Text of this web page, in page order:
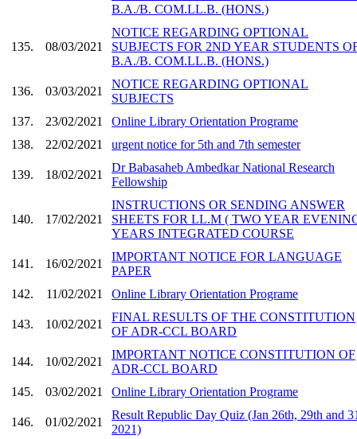
B.A./B. COM.LL.B. (HONS.)
135. 08/03/2021
NOTICE REGARDING OPTIONAL
SUBJECTS FOR 2ND YEAR STUDENTS
B.A./B. COM.LL.B. (HONS.)
136. 03/03/2021
NOTICE REGARDING OPTIONAL
SUBJECTS
137.
23/02/2021
Online Library Orientation Programe
138.
22/02/2021 urgent notice for 5th and 7th semester
139. 18/02/2021
Dr Babasaheb Ambedkar National Research
Fellowship
140. 17/02/2021
INSTRUCTIONS OR SENDING ANSWER
SHEETS FOR LL.M ( TWO YEAR
YEARS INTEGRATED COURSE
141. 16/02/2021
IMPORTANT NOTICE FOR LANGUAGE
PAPER
142.
11/02/2021 Online Library Orientation Programe
143. 10/02/2021
FINAL RESULTS OF THE CONSTITUTION
OF ADR-CCL BOARD
144. 10/02/2021
IMPORTANT NOTICE CONSTITUTION OF
ADR-CCL BOARD
145.
03/02/2021 Online Library Orientation Programe
146. 01/02/2021
Result Republic Day Quiz (Jan 26th, 29th and
2021)